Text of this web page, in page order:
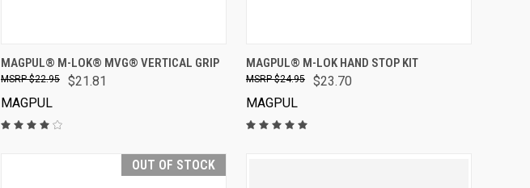
VIEW OPTIONS
MAGPUL® M-LOK® MVG® VERTICAL GRIP
$21.81
$22.95
MAGPUL
VIEW OPTIONS
MAGPUL® M-LOK HAND STOP KIT
$23.70
$24.95
MAGPUL
OUT OF STOCK